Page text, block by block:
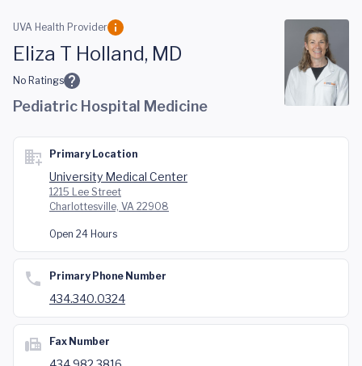
Skip to main content
UVA Health Provider
Eliza T Holland, MD
No Ratings
Pediatric Hospital Medicine
Primary Location
University Medical Center
1215 Lee Street
Charlottesville, VA 22908
Open 24 Hours
Primary Phone Number
434.340.0324
Fax Number